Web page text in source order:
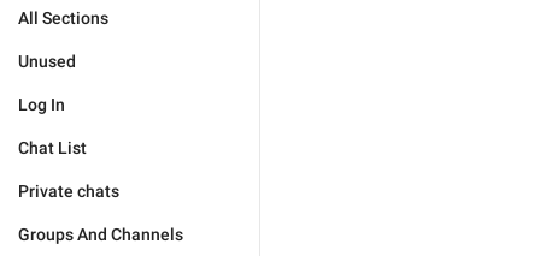
All Sections
Unused
Log In
Chat List
Private chats
Groups And Channels